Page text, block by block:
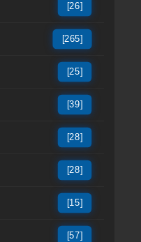
[26]
[265]
[25]
[39]
[28]
[28]
[15]
[57]